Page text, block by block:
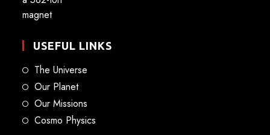
USEFUL LINKS
The Universe
Our Planet
Our Missions
Cosmo Physics